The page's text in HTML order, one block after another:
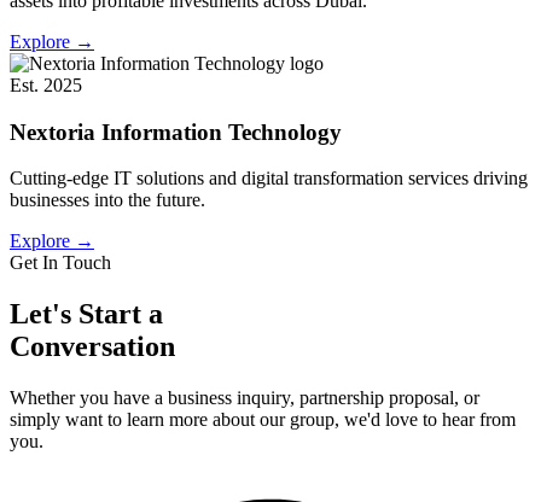
Explore →
Est. 2025
Nextoria Information Technology
Cutting-edge IT solutions and digital transformation services driving
businesses into the future.
Explore →
Get In Touch
Let's Start a
Conversation
Whether you have a business inquiry, partnership proposal, or
simply want to learn more about our group, we'd love to hear from
you.